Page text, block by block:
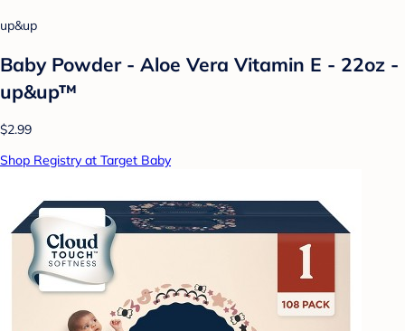
up&up
Baby Powder - Aloe Vera Vitamin E - 22oz -
up&up™
$2.99
Shop Registry at Target Baby